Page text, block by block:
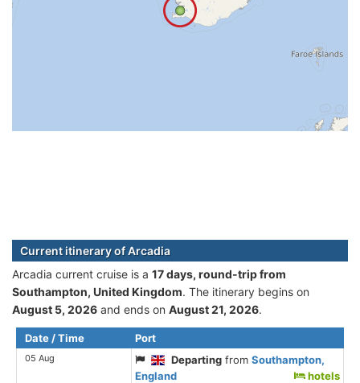
Current itinerary of Arcadia
Arcadia current cruise is а 17 days, round-trip from
Southampton, United Kingdom. The itinerary begins on
August 5, 2026 and ends on August 21, 2026.
Date / Time Port
05 Aug Departing fromSouthampton,
England
hotels